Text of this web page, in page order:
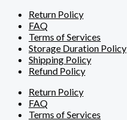
Return Policy
FAQ
Terms of Services
Storage Duration Policy
Shipping Policy
Refund Policy
Return Policy
FAQ
Terms of Services